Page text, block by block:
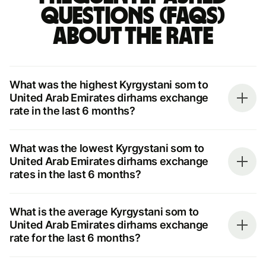
questions (FAQs)
about the rate
What was the highest Kyrgystani som to
United Arab Emirates dirhams exchange
rate in the last 6 months?
What was the lowest Kyrgystani som to
United Arab Emirates dirhams exchange
rates in the last 6 months?
What is the average Kyrgystani som to
United Arab Emirates dirhams exchange
rate for the last 6 months?